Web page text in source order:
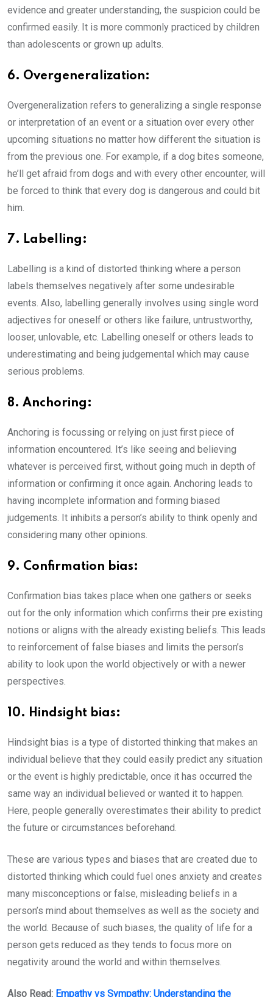
evidence and greater understanding, the suspicion could be
confirmed easily. It is more commonly practiced by children
than adolescents or grown up adults.
6. Overgeneralization:
Overgeneralization refers to generalizing a single response
or interpretation of an event or a situation over every other
upcoming situations no matter how different the situation is
from the previous one. For example, if a dog bites someone,
he’ll get afraid from dogs and with every other encounter, will
be forced to think that every dog is dangerous and could bit
him.
7. Labelling:
Labelling is a kind of distorted thinking where a person
labels themselves negatively after some undesirable
events. Also, labelling generally involves using single word
adjectives for oneself or others like failure, untrustworthy,
looser, unlovable, etc. Labelling oneself or others leads to
underestimating and being judgemental which may cause
serious problems.
8. Anchoring:
Anchoring is focussing or relying on just first piece of
information encountered. It’s like seeing and believing
whatever is perceived first, without going much in depth of
information or confirming it once again. Anchoring leads to
having incomplete information and forming biased
judgements. It inhibits a person’s ability to think openly and
considering many other opinions.
9. Confirmation bias:
Confirmation bias takes place when one gathers or seeks
out for the only information which confirms their pre existing
notions or aligns with the already existing beliefs. This leads
to reinforcement of false biases and limits the person’s
ability to look upon the world objectively or with a newer
perspectives.
10. Hindsight bias:
Hindsight bias is a type of distorted thinking that makes an
individual believe that they could easily predict any situation
or the event is highly predictable, once it has occurred the
same way an individual believed or wanted it to happen.
Here, people generally overestimates their ability to predict
the future or circumstances beforehand.
These are various types and biases that are created due to
distorted thinking which could fuel ones anxiety and creates
many misconceptions or false, misleading beliefs in a
person’s mind about themselves as well as the society and
the world. Because of such biases, the quality of life for a
person gets reduced as they tends to focus more on
negativity around the world and within themselves.
Also Read: Empathy vs Sympathy: Understanding the